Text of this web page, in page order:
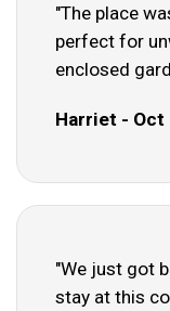
"The place
perfect for
enclosed
Harriet - Oct
"We just got
stay at this